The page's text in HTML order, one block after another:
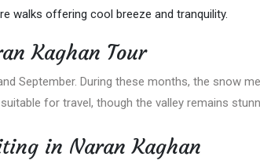
walks offering cool breeze and tranquility.
Kaghan Tour
September. During these months, the snow
for travel, though the valley remains
in Naran Kaghan